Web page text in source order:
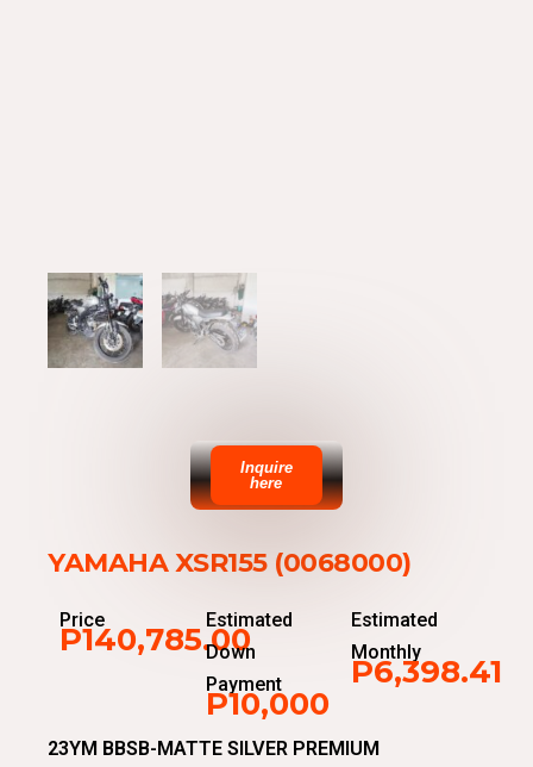
Inquire
here
YAMAHA XSR155 (0068000)
Price
P140,785.00
Estimated
Down
Payment
P10,000
Estimated
Monthly
P6,398.41
23YM BBSB-MATTE SILVER PREMIUM